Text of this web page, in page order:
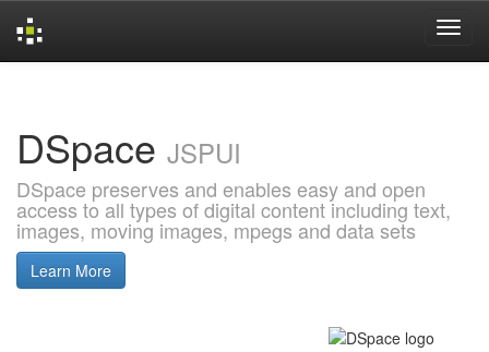
DSpace JSPUI
DSpace preserves and enables easy and open
access to all types of digital content including text,
images, moving images, mpegs and data sets
Learn More